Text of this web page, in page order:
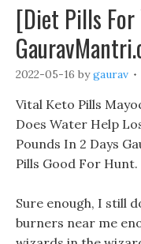
[Diet Pills
2022-05-16 bygaurav
Vital Keto Pills
Does Water Help
Pounds In 2 Days
Pills Good For Hunt.
Sure enough, I still
burners near me